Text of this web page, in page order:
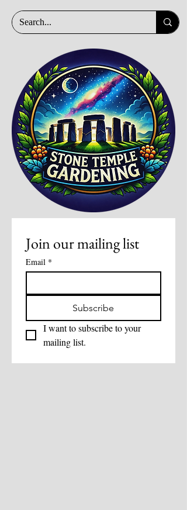
Join our mailing list
Email *
Subscribe
I want to subscribe to your
mailing list.